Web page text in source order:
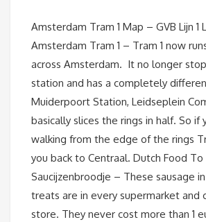
Amsterdam Tram 1 Map – GVB Lijn 1
Amsterdam Tram 1 – Tram 1 now
across Amsterdam. It no longer
station and has a completely
Muiderpoort Station, Leidseplein
basically slices the rings in half. So if
walking from the edge of the rings
you back to Centraal. Dutch Food To
Saucijzenbroodje – These sausage
treats are in every supermarket and
store. They never cost more than 1